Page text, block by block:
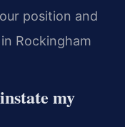
position and
Rockingham
my